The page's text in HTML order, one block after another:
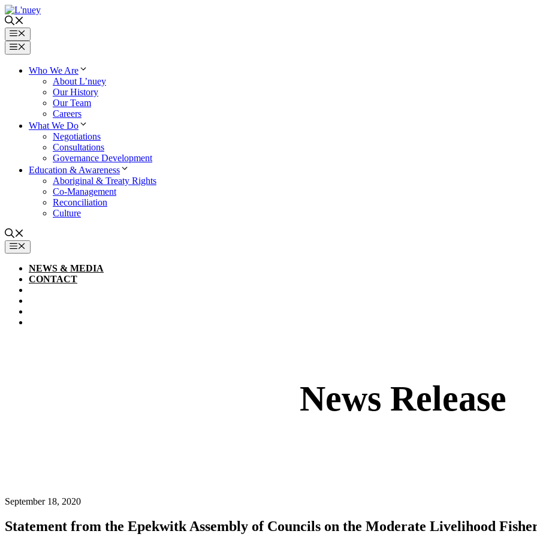
Skip
to
contentMenu
Menu
Who We Are
About L’nuey
Our History
Our Team
Careers
What We Do
Negotiations
Consultations
Governance Development
Education & Awareness
Aboriginal & Treaty Rights
Co-Management
Reconciliation
Culture
MENU
NEWS & MEDIA
CONTACT
News Release
September 18, 2020
Statement from the Epekwitk Assembly of Councils on the Moderate Livelihood